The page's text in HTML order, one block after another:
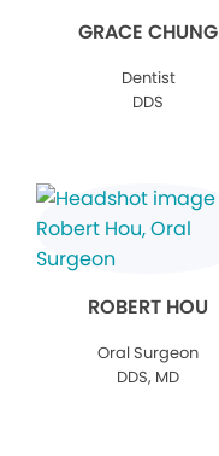
GRACE CHUNG
Dentist
DDS
ROBERT HOU
Oral Surgeon
DDS, MD